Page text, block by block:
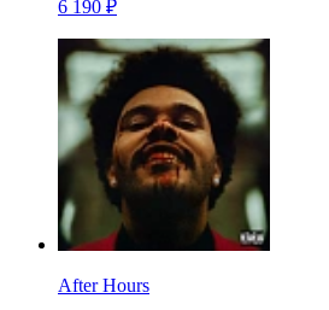
6 190 ₽
After Hours